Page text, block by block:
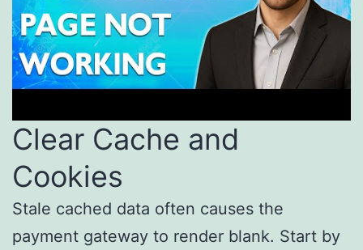
Clear Cache and
Cookies
Stale cached data often causes the
payment gateway to render blank. Start by